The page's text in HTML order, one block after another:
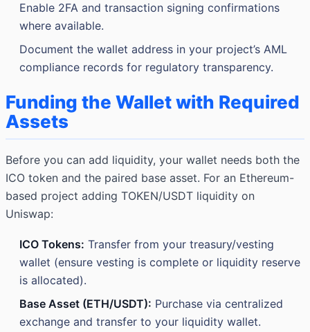
Enable 2FA and transaction signing confirmations
where available.
Document the wallet address in your project’s AML
compliance records for regulatory transparency.
Funding the Wallet with Required
Assets
Before you can add liquidity, your wallet needs both the
ICO token and the paired base asset. For an Ethereum-
based project adding TOKEN/USDT liquidity on
Uniswap:
ICO Tokens: Transfer from your treasury/vesting
wallet (ensure vesting is complete or liquidity reserve
is allocated).
Base Asset (ETH/USDT): Purchase via centralized
exchange and transfer to your liquidity wallet.